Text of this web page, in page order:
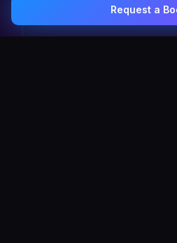
0407 337 535Request a